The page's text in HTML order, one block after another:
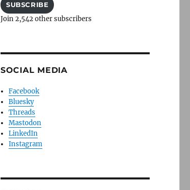
SUBSCRIBE
Join 2,542 other subscribers
SOCIAL MEDIA
Facebook
Bluesky
Threads
Mastodon
LinkedIn
Instagram